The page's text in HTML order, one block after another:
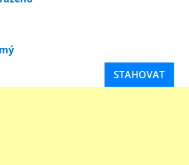
STAHOVAT